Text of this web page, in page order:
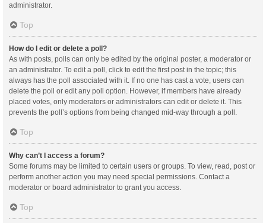
administrator.
Top
How do I edit or delete a poll?
As with posts, polls can only be edited by the original poster, a moderator or
an administrator. To edit a poll, click to edit the first post in the topic; this
always has the poll associated with it. If no one has cast a vote, users can
delete the poll or edit any poll option. However, if members have already
placed votes, only moderators or administrators can edit or delete it. This
prevents the poll’s options from being changed mid-way through a poll.
Top
Why can’t I access a forum?
Some forums may be limited to certain users or groups. To view, read, post or
perform another action you may need special permissions. Contact a
moderator or board administrator to grant you access.
Top